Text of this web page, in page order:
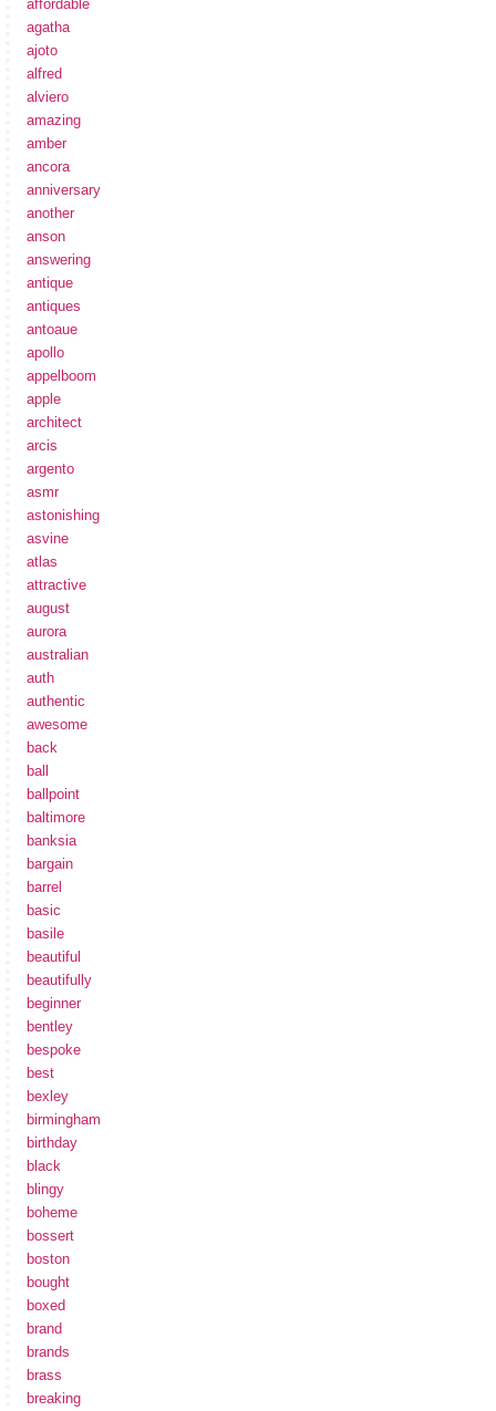
affordable
agatha
ajoto
alfred
alviero
amazing
amber
ancora
anniversary
another
anson
answering
antique
antiques
antoaue
apollo
appelboom
apple
architect
arcis
argento
asmr
astonishing
asvine
atlas
attractive
august
aurora
australian
auth
authentic
awesome
back
ball
ballpoint
baltimore
banksia
bargain
barrel
basic
basile
beautiful
beautifully
beginner
bentley
bespoke
best
bexley
birmingham
birthday
black
blingy
boheme
bossert
boston
bought
boxed
brand
brands
brass
breaking